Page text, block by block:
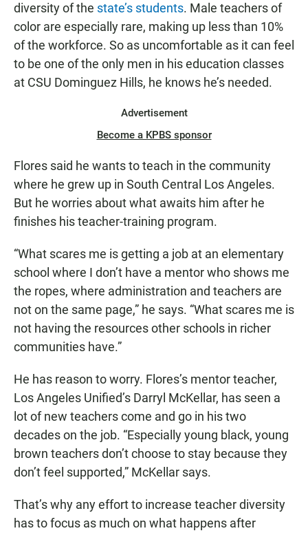
diversity of the state’s students. Male teachers of
color are especially rare, making up less than 10%
of the workforce. So as uncomfortable as it can feel
to be one of the only men in his education classes
at CSU Dominguez Hills, he knows he’s needed.
Advertisement
Become a KPBS sponsor
Flores said he wants to teach in the community
where he grew up in South Central Los Angeles.
But he worries about what awaits him after he
finishes his teacher-training program.
“What scares me is getting a job at an elementary
school where I don’t have a mentor who shows me
the ropes, where administration and teachers are
not on the same page,” he says. “What scares me is
not having the resources other schools in richer
communities have.”
He has reason to worry. Flores’s mentor teacher,
Los Angeles Unified’s Darryl McKellar, has seen a
lot of new teachers come and go in his two
decades on the job. “Especially young black, young
brown teachers don’t choose to stay because they
don’t feel supported,” McKellar says.
That’s why any effort to increase teacher diversity
has to focus as much on what happens after